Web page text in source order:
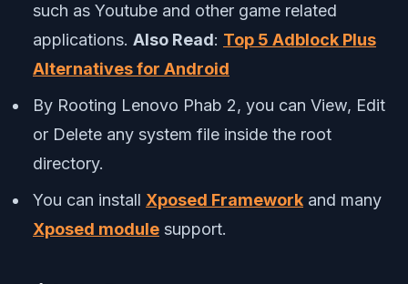
such as Youtube and other game related
applications. Also Read: Top 5 Adblock Plus
Alternatives for Android
By Rooting Lenovo Phab 2, you can View, Edit
or Delete any system file inside the root
directory.
You can install Xposed Framework and many
Xposed module support.